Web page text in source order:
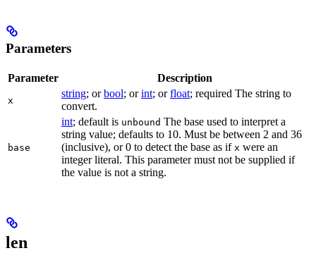
Parameters
Parameter Description
x
string; orbool; orint; orfloat; required The string to
convert.
base
int; default is unbound The base used to interpret a
string value; defaults to 10. Must be between 2 and 36
(inclusive), or 0 to detect the base as if x were an
integer literal. This parameter must not be supplied if
the value is not a string.
len